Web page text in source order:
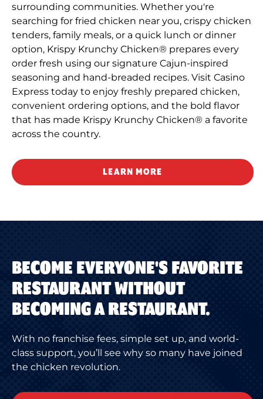
surrounding communities. Whether you're
searching for fried chicken near you, crispy chicken
tenders, family meals, or a quick lunch or dinner
option, Krispy Krunchy Chicken® prepares every
order fresh using our signature Cajun-inspired
seasoning and hand-breaded recipes. Visit Casino
Express today to enjoy freshly prepared chicken,
convenient ordering options, and the bold flavor
that has made Krispy Krunchy Chicken® a favorite
across the country.
LEARN MORE
BECOME EVERYONE'S FAVORITE
RESTAURANT WITHOUT
BECOMING A RESTAURANT.
With no franchise fees, simple set up, and world-
class support, you’ll see why so many have joined
the chicken revolution.